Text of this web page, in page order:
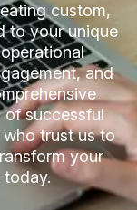
custom,
to your unique
and
of successful
who trust us to
your
today.